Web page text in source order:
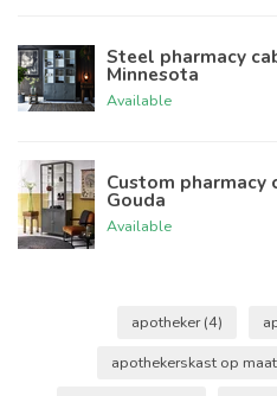
Steel pharmacy
Minnesota
Available
Custom pharmacy
Gouda
Available
apotheker(4)
apothekerskast op maat